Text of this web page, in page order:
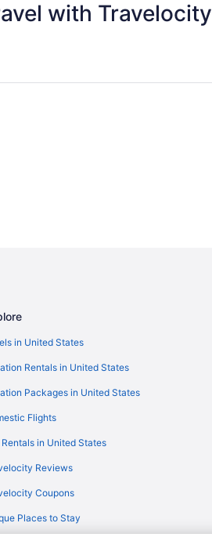
with Travelocity
in United States
Rentals in United States
Packages in United States
Flights
in United States
Reviews
Coupons
Places to Stay